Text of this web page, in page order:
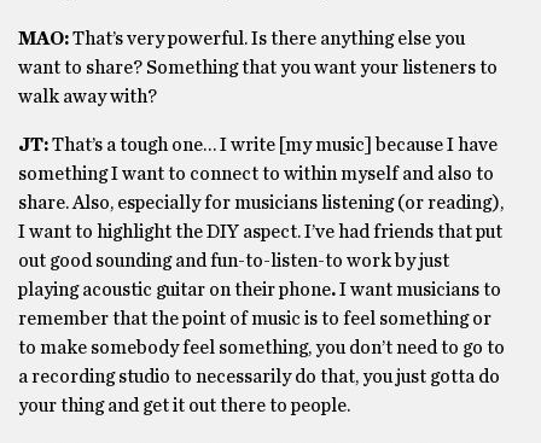
MAO:That’s very powerful. Is there anything else you
want to share? Something that you want your listeners to
walk away with?
JT:That’s a tough one… I write [my music] because I have
something I want to connect to within myself and also to
share. Also, especially for musicians listening (or reading),
I want to highlight the DIY aspect. I’ve had friends that put
out good sounding and fun-to-listen-to work by just
playing acoustic guitar on their phone.I want musicians to
remember that the point of music is to feel something or
to make somebody feel something, you don’t need to go to
a recording studio to necessarily do that, you just gotta do
your thing and get it out there to people.